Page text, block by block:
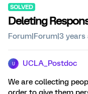
SOLVED
Deleting
Forum|Forum|3 years
U UCLA_Postdoc
We are collecting